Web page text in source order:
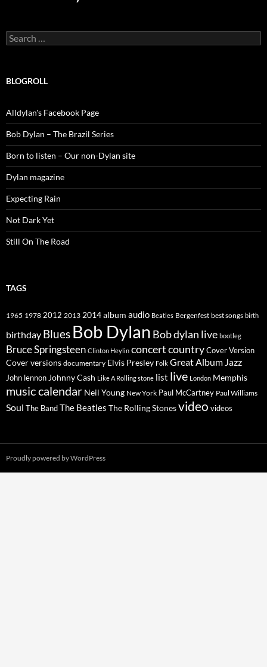
Search
for:
BLOGROLL
Alldylan's Facebook Page
Bob Dylan – The Brazil Series
Born to listen – Our non-Dylan site
Dylan magazine
Expecting Rain
Not Dark Yet
Still On The Road
TAGS
1965 1978 2012 2013 2014album audio Beatles Bergenfest best songs birth
birthday Blues Bob Dylan Bob dylan live bootleg
Bruce Springsteen Clinton Heylin concertcountryCover Version
Cover versions documentary Elvis Presley Folk Great Album Jazz
John lennon Johnny Cash Like A Rolling stone list live London Memphis
music calendar Neil Young New York Paul McCartney Paul Williams
Soul The BandThe Beatles The Rolling Stonesvideo videos
Proudly powered by WordPress